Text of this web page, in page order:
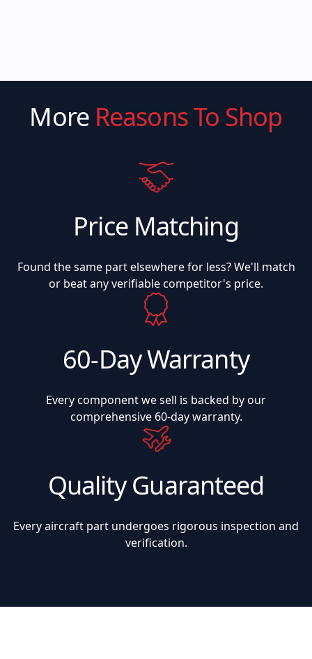
More Reasons To Shop
Price Matching
Found the same part elsewhere for less? We'll match
or beat any verifiable competitor's price.
60-Day Warranty
Every component we sell is backed by our
comprehensive 60-day warranty.
Quality Guaranteed
Every aircraft part undergoes rigorous inspection and
verification.